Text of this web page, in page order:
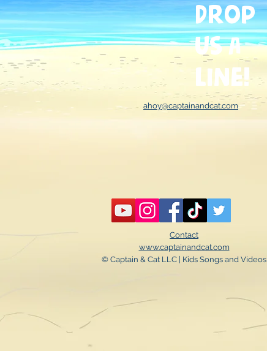
Drop
US A
line!
ahoy@captainandcat.com
Contact
www.captainandcat.com
© Captain & Cat LLC | Kids Songs and Videos